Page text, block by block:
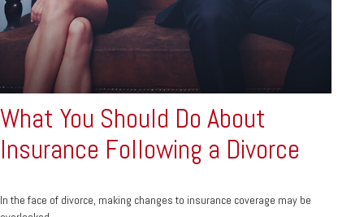
What You Should Do About
Insurance Following a Divorce
In the face of divorce, making changes to insurance coverage may be